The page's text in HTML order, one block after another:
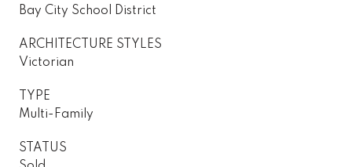
Bay City School District
ARCHITECTURE STYLES
Victorian
TYPE
Multi-Family
STATUS